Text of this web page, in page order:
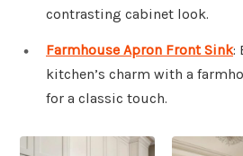
contrasting cabinet look.
Farmhouse Apron Front Sink:
kitchen’s charm with a
for a classic touch.